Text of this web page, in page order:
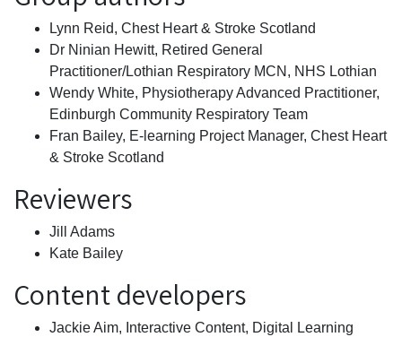
Lynn Reid, Chest Heart & Stroke Scotland
Dr Ninian Hewitt, Retired General
Practitioner/Lothian Respiratory MCN, NHS Lothian
Wendy White, Physiotherapy Advanced Practitioner,
Edinburgh Community Respiratory Team
Fran Bailey, E-learning Project Manager, Chest Heart
& Stroke Scotland
Reviewers
Jill Adams
Kate Bailey
Content developers
Jackie Aim, Interactive Content, Digital Learning